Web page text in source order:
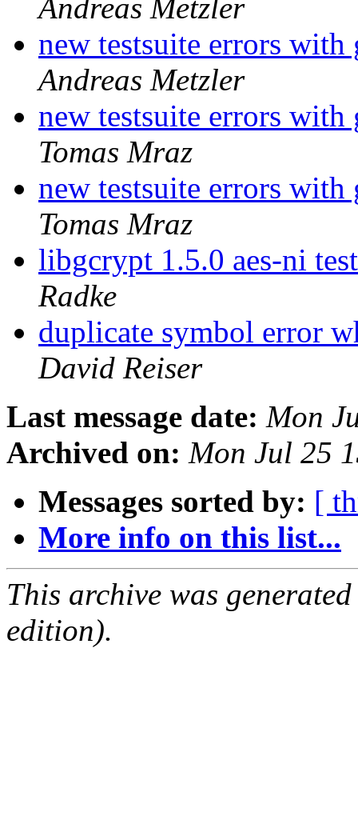
Andreas Metzler
new testsuite errors
Andreas Metzler
new testsuite errors
Tomas Mraz
new testsuite errors
Tomas Mraz
libgcrypt 1.5.0 aes-ni
Radke
duplicate symbol error
David Reiser
Last message date: Mon
Archived on: Mon Jul 25
Messages sorted by: [
More info on this list...
This archive was
edition).